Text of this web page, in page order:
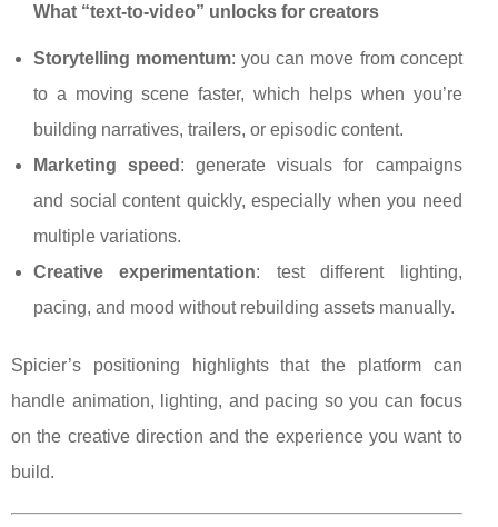
What “text-to-video” unlocks for creators
Storytelling momentum: you can move from concept
to a moving scene faster, which helps when you’re
building narratives, trailers, or episodic content.
Marketing speed : generate visuals for campaigns
and social content quickly, especially when you need
multiple variations.
Creative experimentation: test different lighting,
pacing, and mood without rebuilding assets manually.
Spicier’s positioning highlights that the platform can
handle animation, lighting, and pacing so you can focus
on the creative direction and the experience you want to
build.